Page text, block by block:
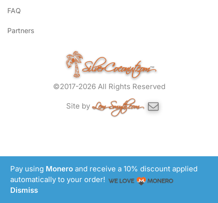
Pay using Monero and receive a 10% discount applied
automatically to your order!
Dismiss
FAQ
Partners
SilverCoconut.com™
©2017-2026 All Rights Reserved
Site by Lem Smyth.com